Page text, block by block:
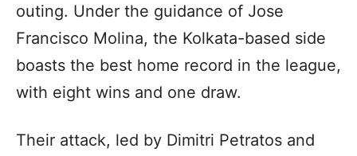
outing. Under the guidance of Jose
Francisco Molina, the Kolkata-based side
boasts the best home record in the league,
with eight wins and one draw.
Their attack, led by Dimitri Petratos and